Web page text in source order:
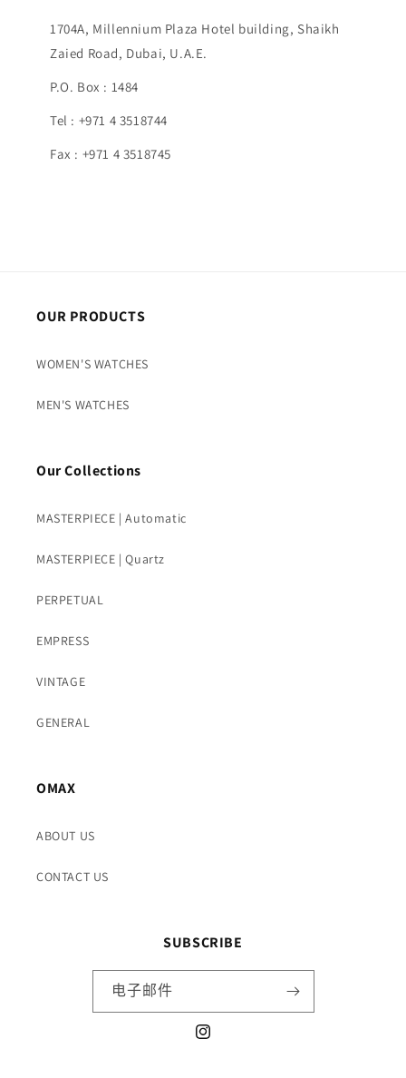
1704A, Millennium Plaza Hotel building, Shaikh
Zaied Road, Dubai, U.A.E.
P.O. Box : 1484
Tel : +971 4 3518744
Fax : +971 4 3518745
OUR PRODUCTS
WOMEN'S WATCHES
MEN'S WATCHES
Our Collections
MASTERPIECE | Automatic
MASTERPIECE | Quartz
PERPETUAL
EMPRESS
VINTAGE
GENERAL
OMAX
ABOUT US
CONTACT US
SUBSCRIBE
电子邮件
Instagram